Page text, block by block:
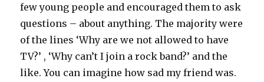
few young people and encouraged them to ask
questions – about anything. The majority were
of the lines ‘Why are we not allowed to have
TV?’ , ‘Why can’t I join a rock band?’ and the
like. You can imagine how sad my friend was.